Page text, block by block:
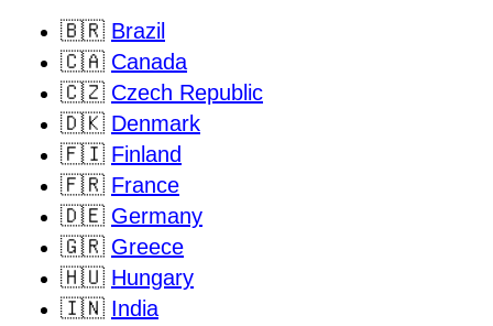
🇧🇷 Brazil
🇨🇦 Canada
🇨🇿 Czech Republic
🇩🇰 Denmark
🇫🇮 Finland
🇫🇷 France
🇩🇪 Germany
🇬🇷 Greece
🇭🇺 Hungary
🇮🇳 India